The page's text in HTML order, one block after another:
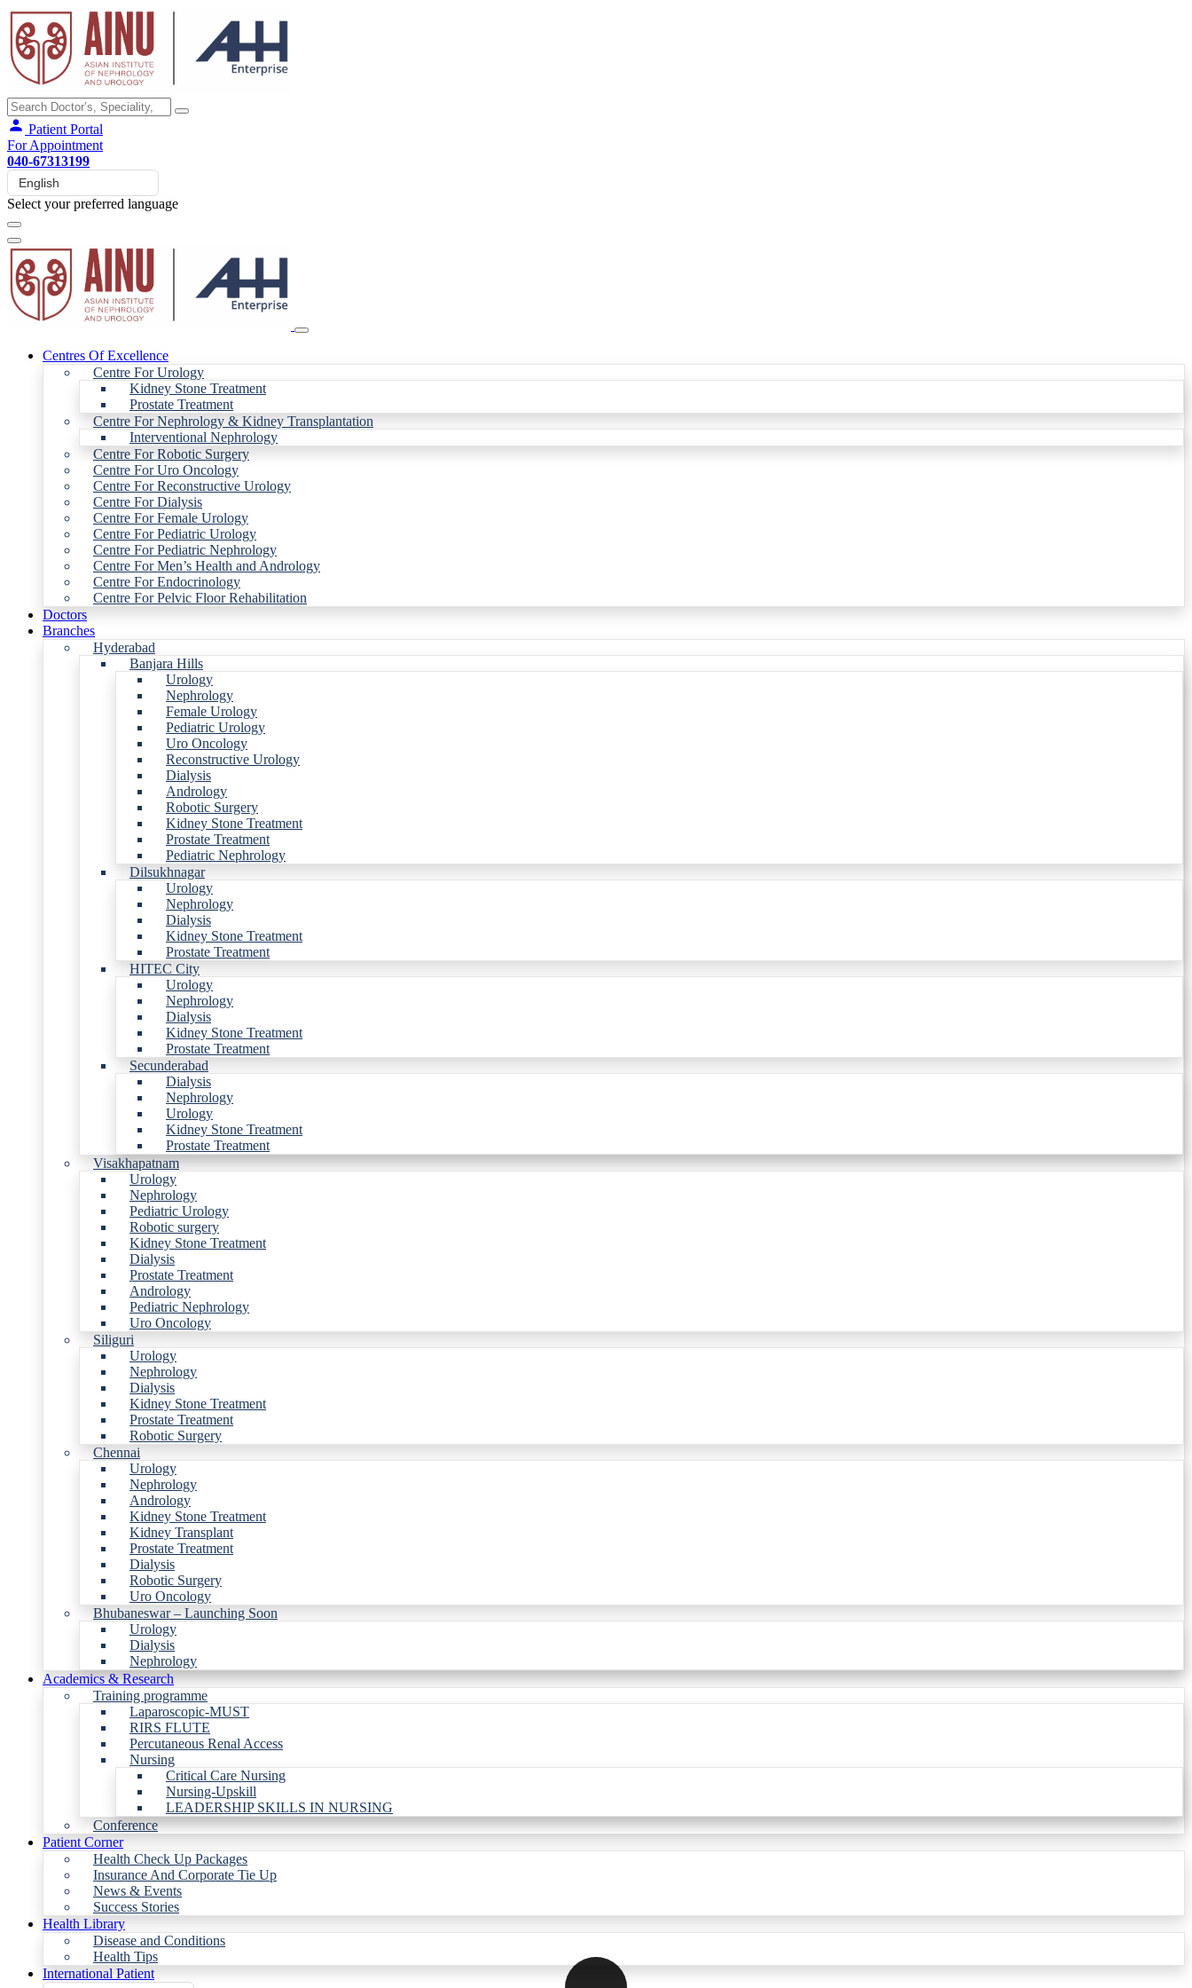
Patient Portal
For Appointment
040-67313199
Select your preferred language
Centres Of Excellence
Centre For Urology
Kidney Stone Treatment
Prostate Treatment
Centre For Nephrology & Kidney Transplantation
Interventional Nephrology
Centre For Robotic Surgery
Centre For Uro Oncology
Centre For Reconstructive Urology
Centre For Dialysis
Centre For Female Urology
Centre For Pediatric Urology
Centre For Pediatric Nephrology
Centre For Men’s Health and Andrology
Centre For Endocrinology
Centre For Pelvic Floor Rehabilitation
Doctors
Branches
Hyderabad
Banjara Hills
Urology
Nephrology
Female Urology
Pediatric Urology
Uro Oncology
Reconstructive Urology
Dialysis
Andrology
Robotic Surgery
Kidney Stone Treatment
Prostate Treatment
Pediatric Nephrology
Dilsukhnagar
Urology
Nephrology
Dialysis
Kidney Stone Treatment
Prostate Treatment
HITEC City
Urology
Nephrology
Dialysis
Kidney Stone Treatment
Prostate Treatment
Secunderabad
Dialysis
Nephrology
Urology
Kidney Stone Treatment
Prostate Treatment
Visakhapatnam
Urology
Nephrology
Pediatric Urology
Robotic surgery
Kidney Stone Treatment
Dialysis
Prostate Treatment
Andrology
Pediatric Nephrology
Uro Oncology
Siliguri
Urology
Nephrology
Dialysis
Kidney Stone Treatment
Prostate Treatment
Robotic Surgery
Chennai
Urology
Nephrology
Andrology
Kidney Stone Treatment
Kidney Transplant
Prostate Treatment
Dialysis
Robotic Surgery
Uro Oncology
Bhubaneswar – Launching Soon
Urology
Dialysis
Nephrology
Academics & Research
Training programme
Laparoscopic-MUST
RIRS FLUTE
Percutaneous Renal Access
Nursing
Critical Care Nursing
Nursing-Upskill
LEADERSHIP SKILLS IN NURSING
Conference
Patient Corner
Health Check Up Packages
Insurance And Corporate Tie Up
News & Events
Success Stories
Health Library
Disease and Conditions
Health Tips
International Patient